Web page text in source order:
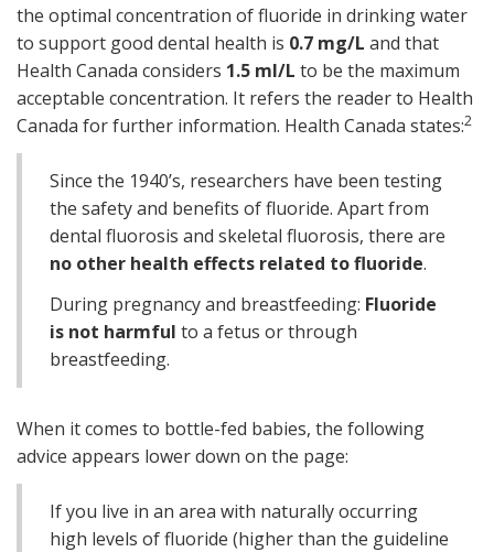
the optimal concentration of fluoride in drinking water
to support good dental health is 0.7 mg/L and that
Health Canada considers 1.5 ml/L to be the maximum
acceptable concentration. It refers the reader to Health
Canada for further information. Health Canada states:2
Since the 1940’s, researchers have been testing
the safety and benefits of fluoride. Apart from
dental fluorosis and skeletal fluorosis, there are
no other health effects related to fluoride.
During pregnancy and breastfeeding: Fluoride
is not harmful to a fetus or through
breastfeeding.
When it comes to bottle-fed babies, the following
advice appears lower down on the page:
If you live in an area with naturally occurring
high levels of fluoride (higher than the guideline